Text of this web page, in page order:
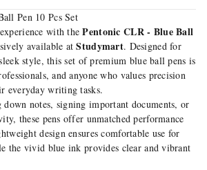
Pen 10 Pcs Set
with thePentonic CLR - Blue Ball
available atStudymart. Designed for
style, this set of premium blue ball pens is
and anyone who values precision
everyday writing tasks.
down notes, signing important documents, or
these pens offer unmatched performance
design ensures comfortable use for
the vivid blue ink provides clear and vibrant